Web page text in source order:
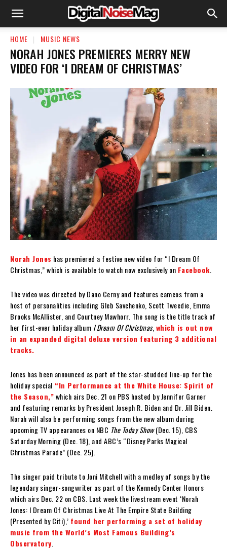
HOME MUSIC NEWS
NORAH JONES PREMIERES MERRY NEW
VIDEO FOR ‘I DREAM OF CHRISTMAS’
Norah Jones has premiered a festive new video for “I Dream Of
Christmas,” which is available to watch now exclusively on Facebook.
The video was directed by Dano Cerny and features cameos from a
host of personalities including Gleb Savchenko, Scott Tweedie, Emma
Brooks McAllister, and Courtney Mawhorr. The song is the title track of
her first-ever holiday album I Dream Of Christmas, which is out now
in an expanded digital deluxe version featuring 3 additional
tracks.
Jones has been announced as part of the star-studded line-up for the
holiday special “In Performance at the White House: Spirit of
the Season,”which airs Dec. 21 on PBS hosted by Jennifer Garner
and featuring remarks by President Joseph R. Biden and Dr. Jill Biden.
Norah will also be performing songs from the new album during
upcoming TV appearances on NBC The Today Show(Dec. 15), CBS
Saturday Morning (Dec. 18), and ABC’s “Disney Parks Magical
Christmas Parade” (Dec. 25).
The singer paid tribute to Joni Mitchell with a medley of songs by the
legendary singer-songwriter as part of the Kennedy Center Honors
which airs Dec. 22 on CBS. Last week the livestream event ‘Norah
Jones: I Dream Of Christmas Live At The Empire State Building
(Presented by Citi),’ found her performing a set of holiday
music from the World’s Most Famous Building’s
Observatory